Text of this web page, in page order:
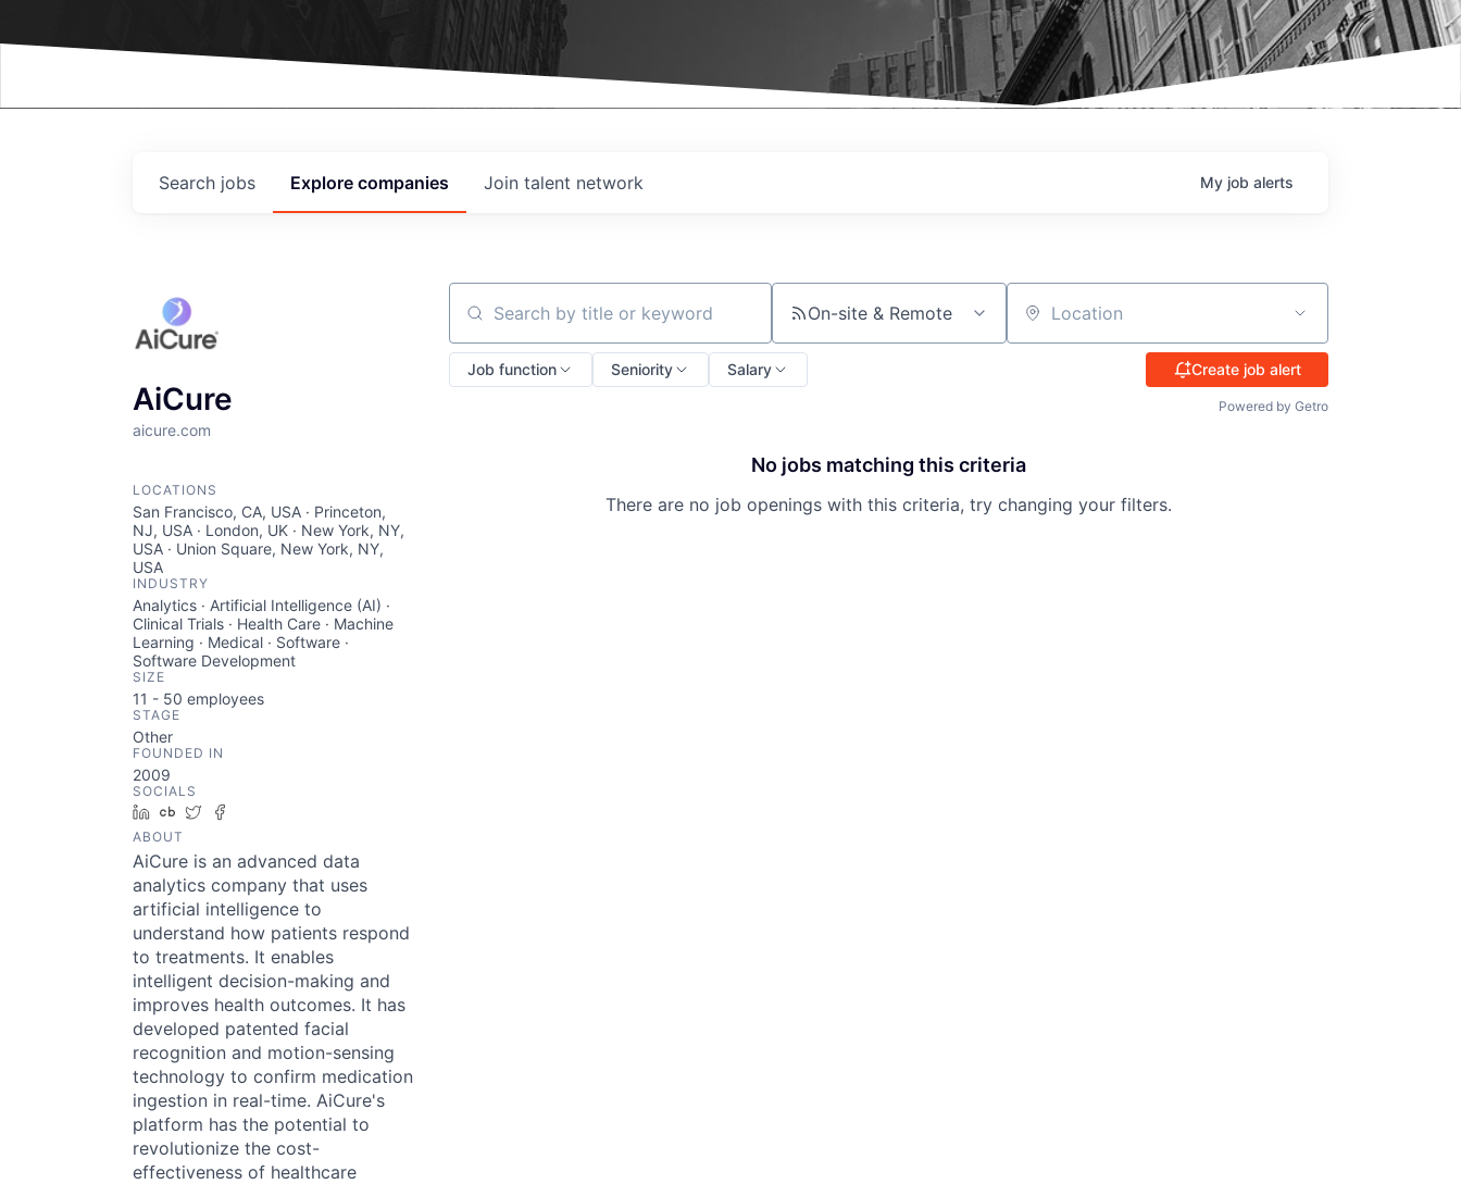
Search jobs Explore companies Join talent network My job alerts
AiCure
aicure.com
LOCATIONS
San Francisco, CA, USA · Princeton,
NJ, USA · London, UK · New York, NY,
USA · Union Square, New York, NY,
USA
INDUSTRY
Analytics · Artificial Intelligence (AI) ·
Clinical Trials · Health Care · Machine
Learning · Medical · Software ·
Software Development
SIZE
11 - 50 employees
STAGE
Other
FOUNDED IN
2009
SOCIALS
LinkedIn
Crunchbase
Twitter
ABOUT
AiCure is an advanced data
analytics company that uses
artificial intelligence to
understand how patients respond
to treatments. It enables
intelligent decision-making and
improves health outcomes. It has
developed patented facial
recognition and motion-sensing
technology to confirm medication
ingestion in real-time. AiCure's
platform has the potential to
revolutionize the cost-
effectiveness of healthcare
Search by title or keyword On-site & Remote Location
Job function Seniority Salary Create job alert
Powered by Getro
No jobs matching this criteria
There are no job openings with this criteria, try changing your filters.